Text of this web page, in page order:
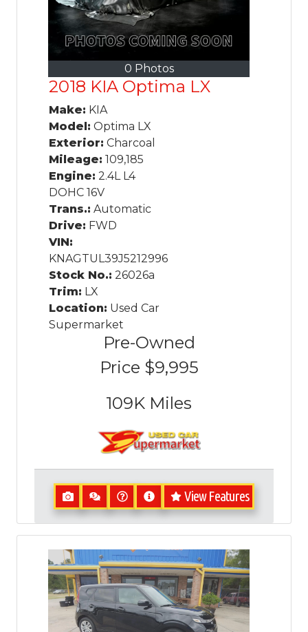
0 Photos
2018 KIA Optima LX
Make: KIA
Model: Optima LX
Exterior: Charcoal
Mileage: 109,185
Engine: 2.4L L4
DOHC 16V
Trans.: Automatic
Drive: FWD
VIN:
KNAGTUL39J5212996
Stock No.: 26026a
Trim: LX
Location: Used Car
Supermarket
Pre-Owned
Price $9,995
109K Miles
View Features